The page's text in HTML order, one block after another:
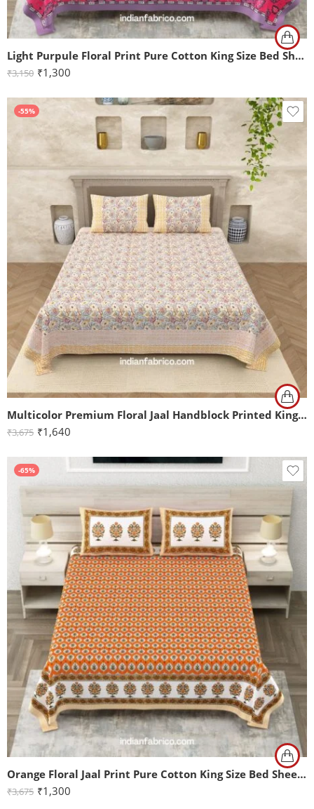
Light Purpule Floral Print Pure Cotton King Size Bed Sheet (108×108)
₹3,150 ₹1,300
-55%
Multicolor Premium Floral Jaal Handblock Printed King Size Bedsheet (108×108)
₹3,675 ₹1,640
-65%
Orange Floral Jaal Print Pure Cotton King Size Bed Sheet (108×108)
₹3,675 ₹1,300